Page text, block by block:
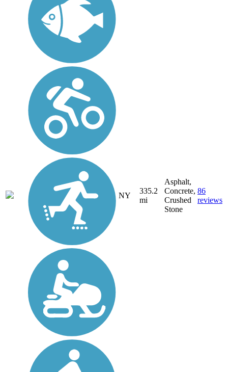
NY
335.2
mi
Asphalt,
Concrete,
Crushed
Stone
86
reviews